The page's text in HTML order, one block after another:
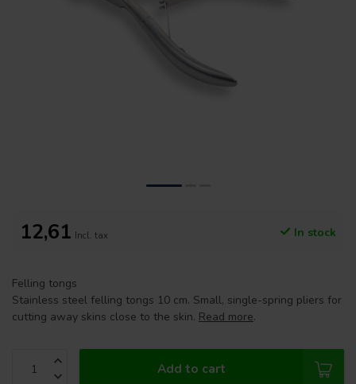
12,61 Incl. tax In stock
Felling tongs
Stainless steel felling tongs 10 cm. Small, single-spring pliers for
cutting away skins close to the skin. Read more.
Add to cart